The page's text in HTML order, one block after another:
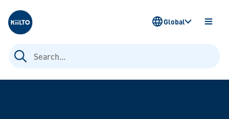
Kiilto
Search
for:
OPEN
Global